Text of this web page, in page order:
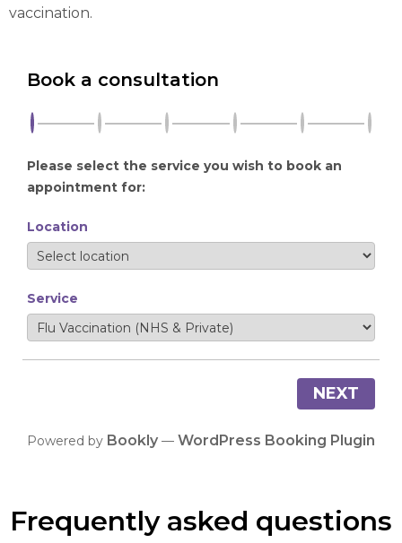
vaccination.
Book a consultation
Please select the service you wish to book an
appointment for:
Location
Service
NEXT
Powered by Bookly — WordPress Booking Plugin
Frequently asked questions